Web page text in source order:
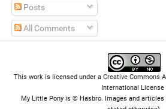
Posts
All Comments
This work is licensed under a Creative Commons
International License
My Little Pony is © Hasbro. Images and